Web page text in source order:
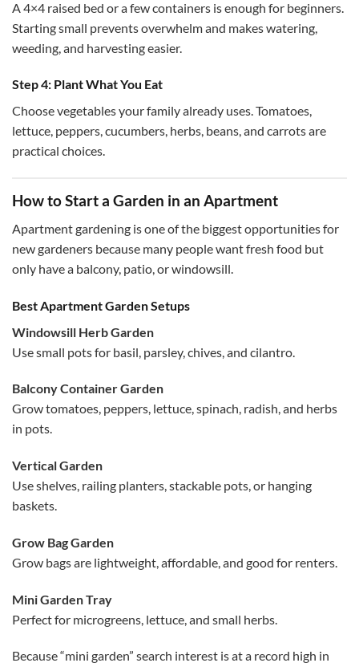
A 4×4 raised bed or a few containers is enough for beginners.
Starting small prevents overwhelm and makes watering,
weeding, and harvesting easier.
Step 4: Plant What You Eat
Choose vegetables your family already uses. Tomatoes,
lettuce, peppers, cucumbers, herbs, beans, and carrots are
practical choices.
How to Start a Garden in an Apartment
Apartment gardening is one of the biggest opportunities for
new gardeners because many people want fresh food but
only have a balcony, patio, or windowsill.
Best Apartment Garden Setups
Windowsill Herb Garden
Use small pots for basil, parsley, chives, and cilantro.
Balcony Container Garden
Grow tomatoes, peppers, lettuce, spinach, radish, and herbs
in pots.
Vertical Garden
Use shelves, railing planters, stackable pots, or hanging
baskets.
Grow Bag Garden
Grow bags are lightweight, affordable, and good for renters.
Mini Garden Tray
Perfect for microgreens, lettuce, and small herbs.
Because “mini garden” search interest is at a record high in